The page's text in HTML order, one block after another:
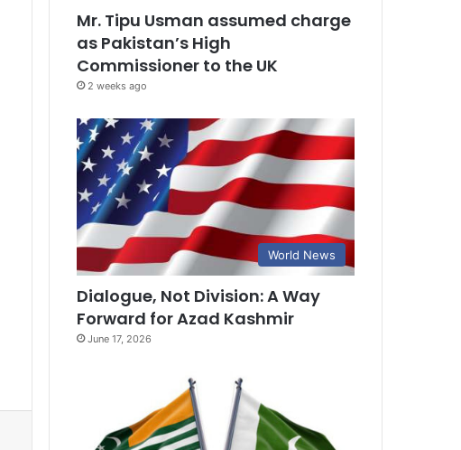
Mr. Tipu Usman assumed charge
as Pakistan’s High
Commissioner to the UK
2 weeks ago
World News
Dialogue, Not Division: A Way
Forward for Azad Kashmir
June 17, 2026